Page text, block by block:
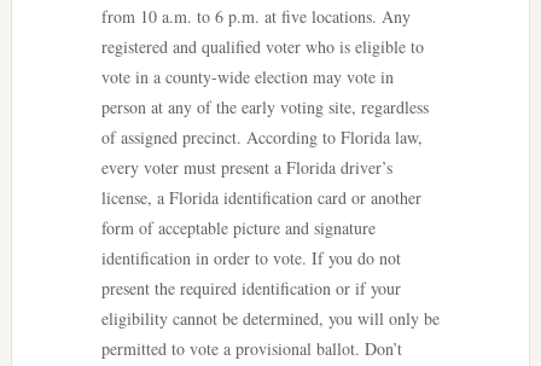
from 10 a.m. to 6 p.m. at five locations. Any
registered and qualified voter who is eligible to
vote in a county-wide election may vote in
person at any of the early voting site, regardless
of assigned precinct. According to Florida law,
every voter must present a Florida driver’s
license, a Florida identification card or another
form of acceptable picture and signature
identification in order to vote. If you do not
present the required identification or if your
eligibility cannot be determined, you will only be
permitted to vote a provisional ballot. Don’t